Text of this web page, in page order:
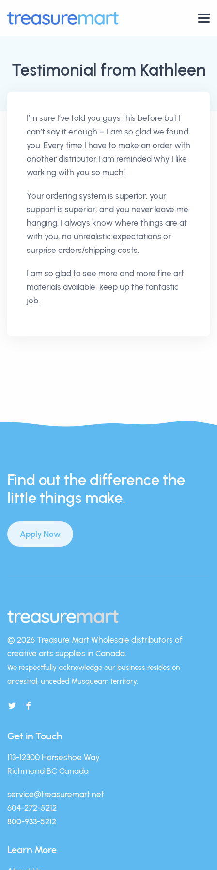
Testimonial from Kathleen
I’m sure I’ve told you guys this before but I
can’t say it enough – I am so glad we found
you. Every time I have to make an order with
another distributor I am reminded why I like
working with you so much!
Your ordering system is superior, your
support is superior, and you never leave me
hanging. I always know where things are at
with you, no unrealistic expectations or
surprise orders/shipping costs.
I am so glad to see more and more fine art
materials available, keep up the fantastic
job.
Find out the difference the
little things make.
Apply Now
© 2026 Treasure Mart Wholesale distributors of
creative arts supplies in Canada.
We respectfully acknowledge our business resides on
ancestral, unceded Musqueam territory.
Get in Touch
113-12300 Horseshoe Way
Richmond BC Canada
service@treasuremart.net
604-272-5212
800-933-5212
Learn More